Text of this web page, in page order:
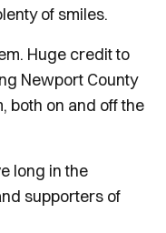
of smiles.
Huge credit to
Newport County
both on and off the
long in the
supporters of